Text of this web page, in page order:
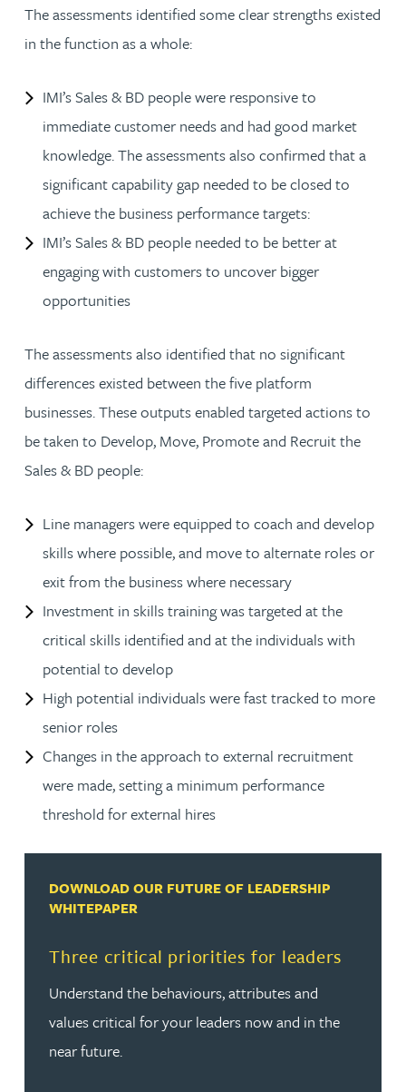
The assessments identified some clear strengths existed
in the function as a whole:
IMI’s Sales & BD people were responsive to
immediate customer needs and had good market
knowledge. The assessments also confirmed that a
significant capability gap needed to be closed to
achieve the business performance targets:
IMI’s Sales & BD people needed to be better at
engaging with customers to uncover bigger
opportunities
The assessments also identified that no significant
differences existed between the five platform
businesses. These outputs enabled targeted actions to
be taken to Develop, Move, Promote and Recruit the
Sales & BD people:
Line managers were equipped to coach and develop
skills where possible, and move to alternate roles or
exit from the business where necessary
Investment in skills training was targeted at the
critical skills identified and at the individuals with
potential to develop
High potential individuals were fast tracked to more
senior roles
Changes in the approach to external recruitment
were made, setting a minimum performance
threshold for external hires
Three critical priorities for leaders
DOWNLOAD OUR FUTURE OF LEADERSHIP
WHITEPAPER
Understand the behaviours, attributes and
values critical for your leaders now and in the
near future.